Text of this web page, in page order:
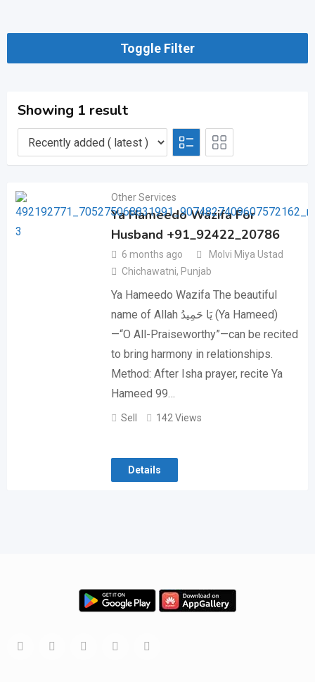
Toggle Filter
Showing 1 result
Other Services
Ya Hameedo Wazifa For
Husband +91_92422_20786
6 months ago
Molvi Miya Ustad
Chichawatni, Punjab
Ya Hameedo Wazifa The beautiful
name of Allah يَا حَمِيدُ (Ya Hameed)
—“O All-Praiseworthy”—can be recited
to bring harmony in relationships.
Method: After Isha prayer, recite Ya
Hameed 99…
Sell 142 Views
Details